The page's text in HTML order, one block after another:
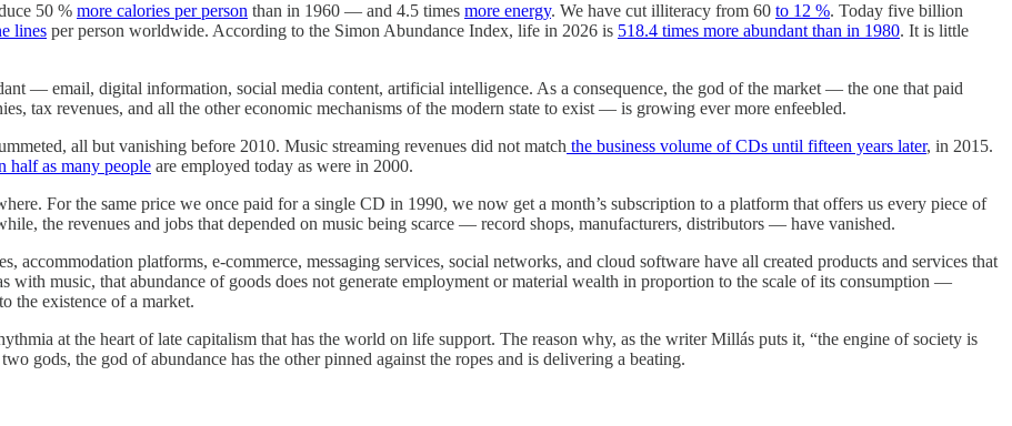
50 % more calories per person than in 1960 — and 4.5 times more energy. We have cut illiteracy from 60 to 12 %. Today five billion
lines per person worldwide. According to the Simon Abundance Index, life in 2026 is 518.4 times more abundant than in 1980. It is little
— email, digital information, social media content, artificial intelligence. As a consequence, the god of the market — the one that paid
tax revenues, and all the other economic mechanisms of the modern state to exist — is growing ever more enfeebled.
all but vanishing before 2010. Music streaming revenues did not match the business volume of CDs until fifteen years later, in 2015.
half as many people are employed today as were in 2000.
For the same price we once paid for a single CD in 1990, we now get a month’s subscription to a platform that offers us every piece of
the revenues and jobs that depended on music being scarce — record shops, manufacturers, distributors — have vanished.
accommodation platforms, e-commerce, messaging services, social networks, and cloud software have all created products and services that
with music, that abundance of goods does not generate employment or material wealth in proportion to the scale of its consumption —
the existence of a market.
at the heart of late capitalism that has the world on life support. The reason why, as the writer Millás puts it, “the engine of society is
gods, the god of abundance has the other pinned against the ropes and is delivering a beating.